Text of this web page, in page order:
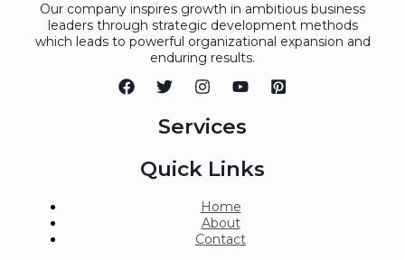
Our company inspires growth in ambitious business
leaders through strategic development methods
which leads to powerful organizational expansion and
enduring results.
Services
Quick Links
Home
About
Contact